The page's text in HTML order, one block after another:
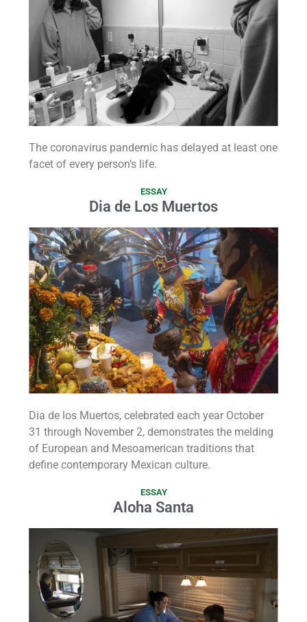
The coronavirus pandemic has delayed at least one
facet of every person’s life.
ESSAY
Dia de Los Muertos
Dia de los Muertos, celebrated each year October
31 through November 2, demonstrates the melding
of European and Mesoamerican traditions that
define contemporary Mexican culture.
ESSAY
Aloha Santa